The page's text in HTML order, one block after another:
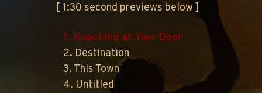
[ 1:30 second previews below ]
1. Knocking at Your Door
2. Destination
3. This Town
4. Untitled